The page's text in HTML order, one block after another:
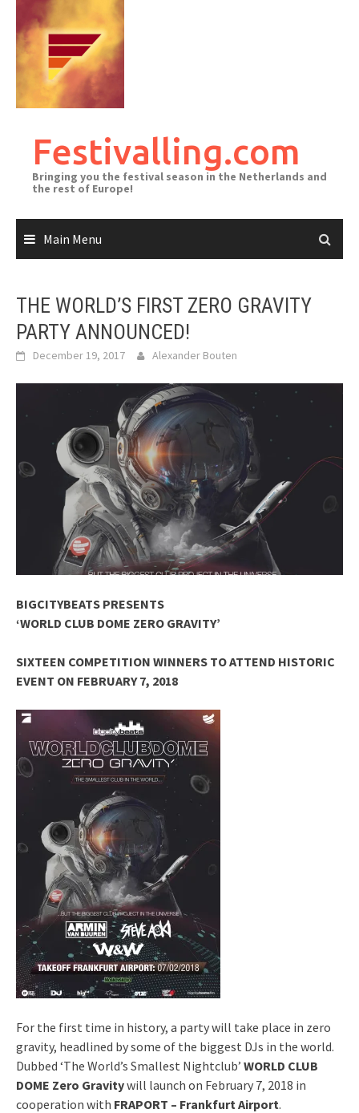
content
Festivalling.com
Bringing you the festival season in the Netherlands and
the rest of Europe!
Main Menu
THE WORLD’S FIRST ZERO GRAVITY
PARTY ANNOUNCED!
December 19, 2017 Alexander Bouten
BIGCITYBEATS PRESENTS
‘WORLD CLUB DOME ZERO GRAVITY’
SIXTEEN COMPETITION WINNERS TO ATTEND HISTORIC
EVENT ON FEBRUARY 7, 2018
For the first time in history, a party will take place in zero
gravity, headlined by some of the biggest DJs in the world.
Dubbed ‘The World’s Smallest Nightclub’ WORLD CLUB
DOME Zero Gravitywill launch on February 7, 2018 in
cooperation with FRAPORT – Frankfurt Airport.